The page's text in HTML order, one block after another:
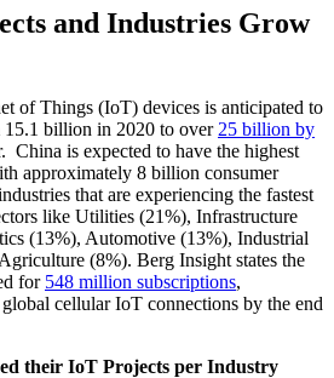
and Industries Grow
of Things (IoT) devices is anticipated to
billion in 2020 to over 25 billion by
China is expected to have the highest
approximately 8 billion consumer
that are experiencing the fastest
like Utilities (21%), Infrastructure
(13%), Automotive (13%), Industrial
(8%). Berg Insight states the
for 548 million subscriptions,
cellular IoT connections by the end
their IoT Projects per Industry